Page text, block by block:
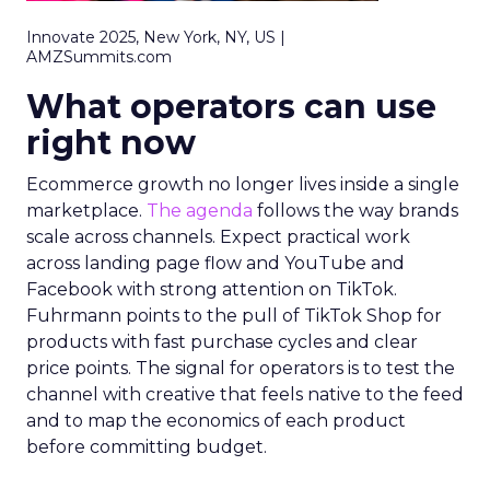
Innovate 2025, New York, NY, US |
AMZSummits.com
What operators can use
right now
Ecommerce growth no longer lives inside a single
marketplace. The agenda follows the way brands
scale across channels. Expect practical work
across landing page flow and YouTube and
Facebook with strong attention on TikTok.
Fuhrmann points to the pull of TikTok Shop for
products with fast purchase cycles and clear
price points. The signal for operators is to test the
channel with creative that feels native to the feed
and to map the economics of each product
before committing budget.